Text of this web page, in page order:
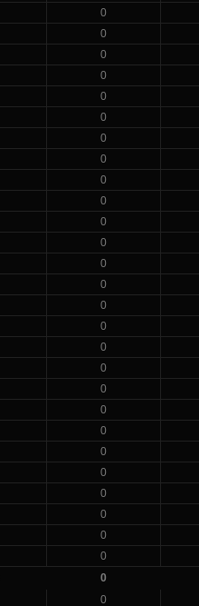
0
0
0
0
0
0
0
0
0
0
0
0
0
0
0
0
0
0
0
0
0
0
0
0
0
0
0
0
0